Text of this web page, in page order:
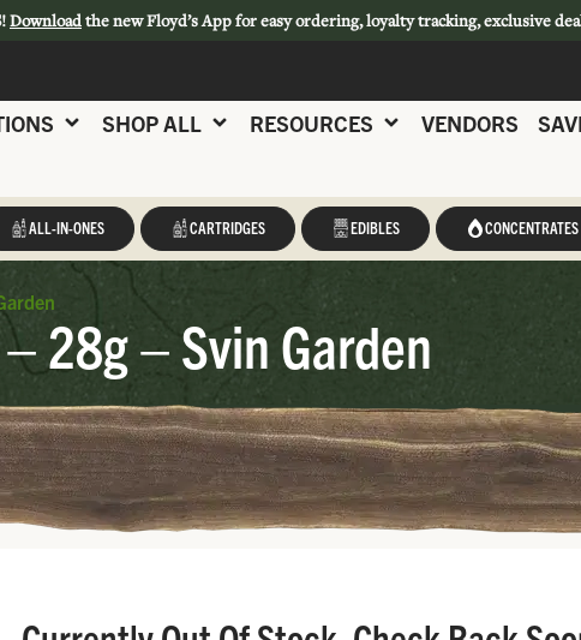
Downloadthe new Floyd’s App for easy ordering, loyalty tracking, exclusive
SHOP ALL RESOURCES VENDORS
ALL-IN-ONES CARTRIDGES EDIBLES CONCENTRATES
28g – Svin Garden